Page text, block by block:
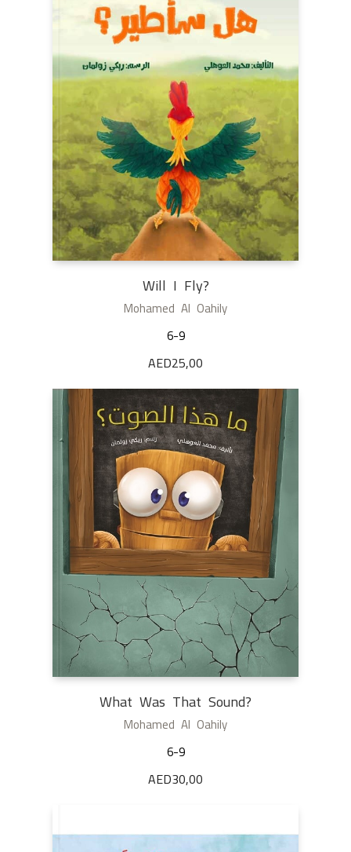
Will I Fly?
Mohamed Al Oahily
6-9
AED25,00
What Was That Sound?
Mohamed Al Oahily
6-9
AED30,00